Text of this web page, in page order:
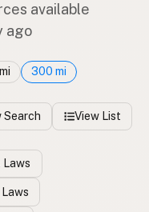
available
ago
300 mi
Search View List
Laws